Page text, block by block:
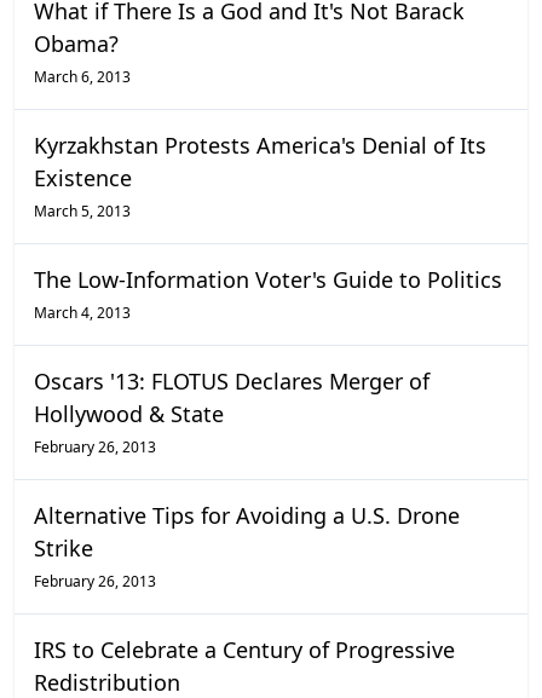
What if There Is a God and It's Not Barack
Obama?
March 6, 2013
Kyrzakhstan Protests America's Denial of Its
Existence
March 5, 2013
The Low-Information Voter's Guide to Politics
March 4, 2013
Oscars '13: FLOTUS Declares Merger of
Hollywood & State
February 26, 2013
Alternative Tips for Avoiding a U.S. Drone
Strike
February 26, 2013
IRS to Celebrate a Century of Progressive
Redistribution